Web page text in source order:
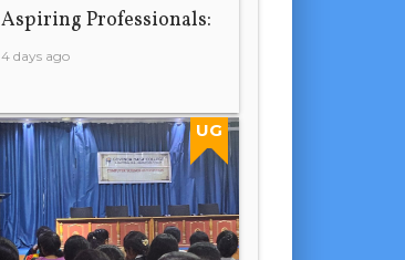
Aspiring Professionals:
4 days ago
UG